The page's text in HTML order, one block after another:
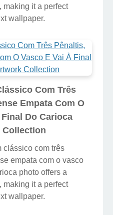
making it a perfect
wallpaper.
Com Três
Empata Com O
Do Carioca
Collection
clássico com três
empata com o vasco
photo offers a
making it a perfect
wallpaper.